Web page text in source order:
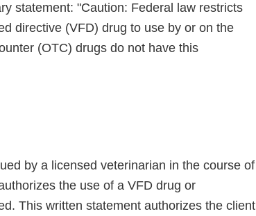
statement: "Caution: Federal law restricts
directive (VFD) drug to use by or on the
(OTC) drugs do not have this
by a licensed veterinarian in the course of
the use of a VFD drug or
This written statement authorizes the client